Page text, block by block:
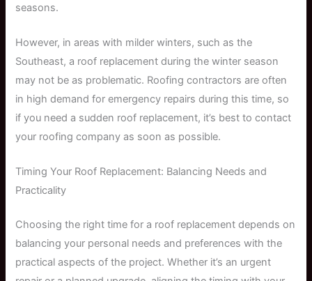
seasons.
However, in areas with milder winters, such as the
Southeast, a roof replacement during the winter season
may not be as problematic. Roofing contractors are often
in high demand for emergency repairs during this time, so
if you need a sudden roof replacement, it’s best to contact
your roofing company as soon as possible.
Timing Your Roof Replacement: Balancing Needs and
Practicality
Choosing the right time for a roof replacement depends on
balancing your personal needs and preferences with the
practical aspects of the project. Whether it’s an urgent